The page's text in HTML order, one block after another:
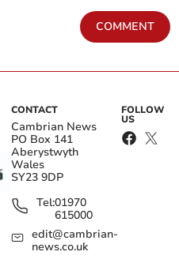
COMMENT
CONTACT
Cambrian News
PO Box 141
Aberystwyth
Wales
SY23 9DP
Tel:01970
615000
edit@cambrian-
news.co.uk
FOLLOW
US